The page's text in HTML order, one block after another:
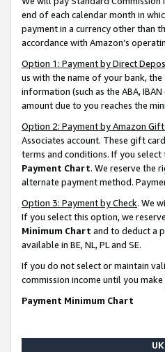
end of each calendar month in
payment in a currency other than
accordance with Amazon’s
Option 1: Payment by Direct
us with the name of your bank,
information (such as the ABA,
amount due to you reaches the
Option 2: Payment by Amazon Gift
Associates account. These gift
terms and conditions. If you
Payment Chart. We reserve the
alternate payment method.
Option 3: Payment by Check. We
If you select this option, we
Minimum Chart and to deduct a
available in BE, NL, PL and SE.
If you do not select or maintain
commission income until you
Payment Minimum Chart
UK